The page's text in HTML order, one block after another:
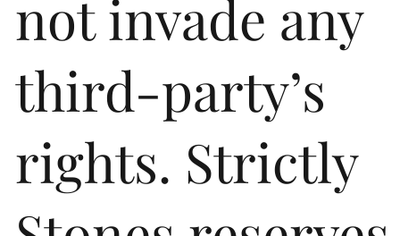
not invade any
third-party’s
rights. Strictly